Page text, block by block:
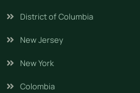
District of Columbia
New Jersey
New York
Colombia